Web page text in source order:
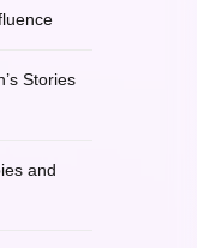
Stories
and